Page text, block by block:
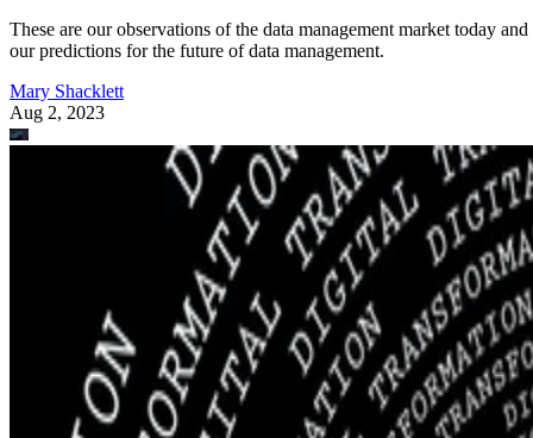
These are our observations of the data management market today and
our predictions for the future of data management.
Mary Shacklett
Aug 2, 2023